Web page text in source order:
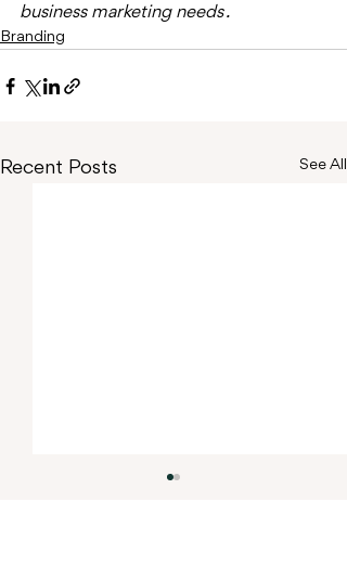
business marketing needs .
Branding
Recent Posts See All